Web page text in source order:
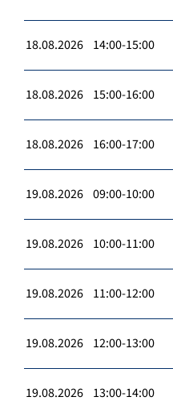
18.08.2026 14:00-15:00
18.08.2026 15:00-16:00
18.08.2026 16:00-17:00
19.08.2026 09:00-10:00
19.08.2026 10:00-11:00
19.08.2026 11:00-12:00
19.08.2026 12:00-13:00
19.08.2026 13:00-14:00